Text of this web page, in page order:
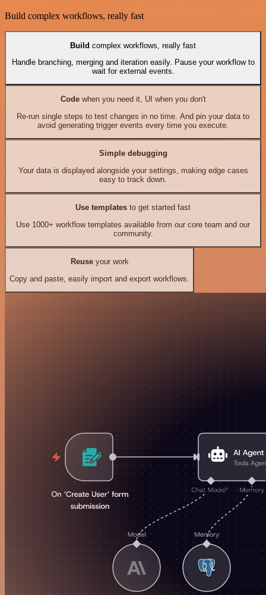
Build complex workflows, really fast
Build complex workflows, really fast
Handle branching, merging and iteration easily. Pause your workflow to
wait for external events.
Codewhen you need it, UI when you don't
Re-run single steps to test changes in no time. And pin your data to
avoid generating trigger events every time you execute.
Simple debugging
Your data is displayed alongside your settings, making edge cases
easy to track down.
Use templates to get started fast
Use 1000+ workflow templates available from our core team and our
community.
Reuseyour work
Copy and paste, easily import and export workflows.